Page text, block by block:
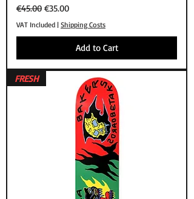
Regular Price
€45.00 Sale Price
€35.00
VAT Included | Shipping Costs
Add to Cart
FRESH